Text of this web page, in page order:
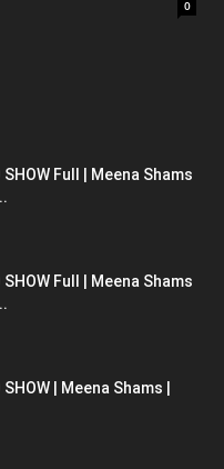
0
SHOW Full | Meena Shams
SHOW Full | Meena Shams
SHOW | Meena Shams |